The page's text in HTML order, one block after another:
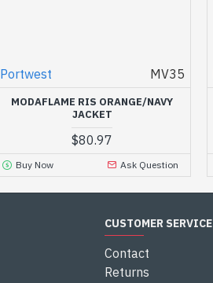
Portwest MV35
MODAFLAME RIS ORANGE/NAVY
JACKET
$80.97
Buy Now Ask Question
CUSTOMER SERVICE
Contact
Returns